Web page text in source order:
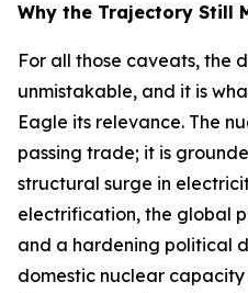
Why the Trajectory Still
For all those caveats, the
unmistakable, and it is
Eagle its relevance. The
passing trade; it is
structural surge in
electrification, the global
and a hardening political
domestic nuclear